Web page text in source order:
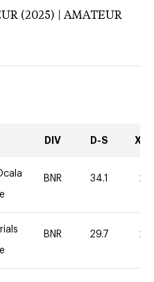
(2025) | AMATEUR
DIV D-S XC-
BNR 34.1 20
BNR 29.7 20